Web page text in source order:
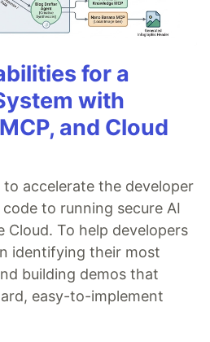
for a
with
and Cloud
to accelerate the developer
to running secure AI
Cloud. To help developers
identifying their most
building demos that
easy-to-implement